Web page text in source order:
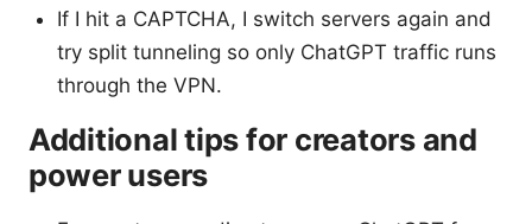
If I hit a CAPTCHA, I switch servers again and
try split tunneling so only ChatGPT traffic runs
through the VPN.
Additional tips for creators and
power users